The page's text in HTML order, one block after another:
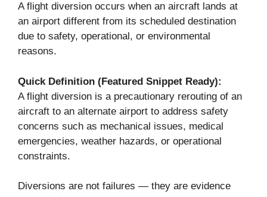
A flight diversion occurs when an aircraft lands at
an airport different from its scheduled destination
due to safety, operational, or environmental
reasons.
Quick Definition (Featured Snippet Ready):
A flight diversion is a precautionary rerouting of an
aircraft to an alternate airport to address safety
concerns such as mechanical issues, medical
emergencies, weather hazards, or operational
constraints.
Diversions are not failures — they are evidence